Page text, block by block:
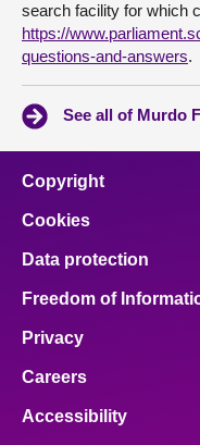
search facility for which
https://
questions-and-answers.
See all of Murdo
Copyright
Cookies
Data protection
Freedom of
Privacy
Careers
Accessibility